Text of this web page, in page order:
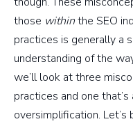
those withinthe SEO
practices is generally a
understanding of the
we’ll look at three
practices and one
oversimplification. Let’s